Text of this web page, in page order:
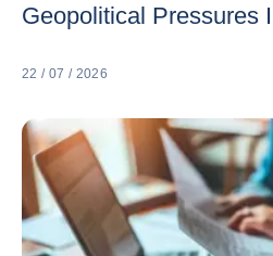
Geopolitical Pressures
22 / 07 / 2026